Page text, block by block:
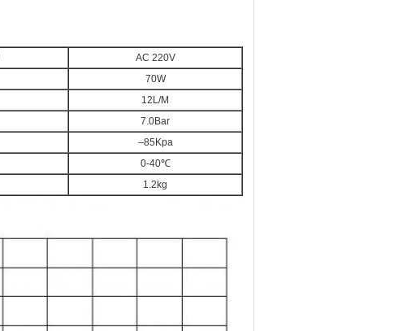
AC 220V
70W
12L/M
7.0Bar
–85Kpa
0-40℃
1.2kg